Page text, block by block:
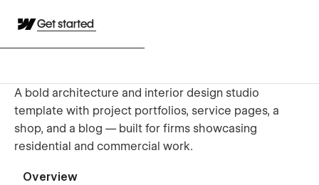
Get started
A bold architecture and interior design studio
template with project portfolios, service pages, a
shop, and a blog — built for firms showcasing
residential and commercial work.
Overview